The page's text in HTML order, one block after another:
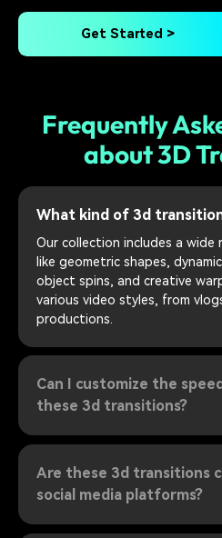
Get Started >
Frequently
about 3D
What kind of 3d
Our collection includes a
like geometric shapes,
object spins, and creative
various video styles, from
productions.
Can I customize the
these 3d transitions?
Are these 3d transitions
social media platforms?